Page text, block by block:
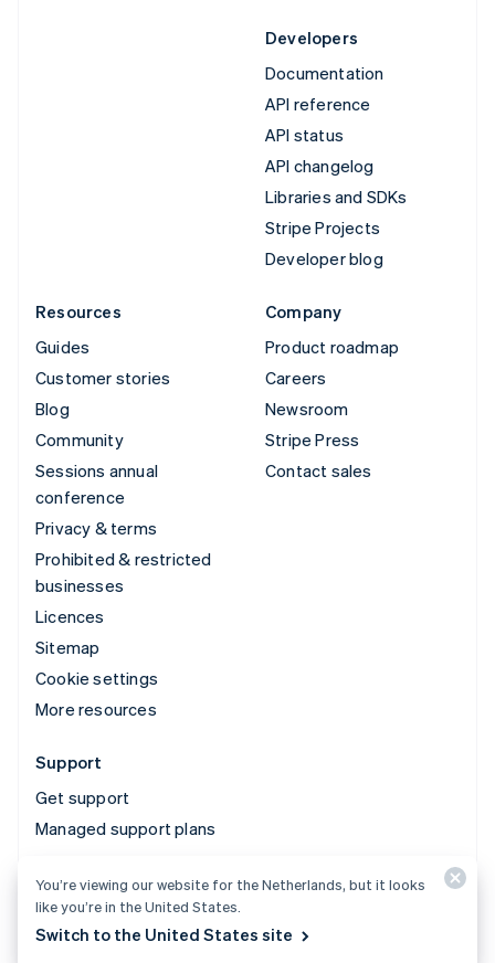
Developers
Documentation
API reference
API status
API changelog
Libraries and SDKs
Stripe Projects
Developer blog
Resources
Guides
Customer stories
Blog
Community
Sessions annual
conference
Privacy & terms
Prohibited & restricted
businesses
Licences
Sitemap
Cookie settings
More resources
Company
Product roadmap
Careers
Newsroom
Stripe Press
Contact sales
Support
Get support
Managed support plans
© 2026 Stripe, LLC
You’re viewing our website for the Netherlands, but it looks
like you’re in the United States.
Switch to the United States site